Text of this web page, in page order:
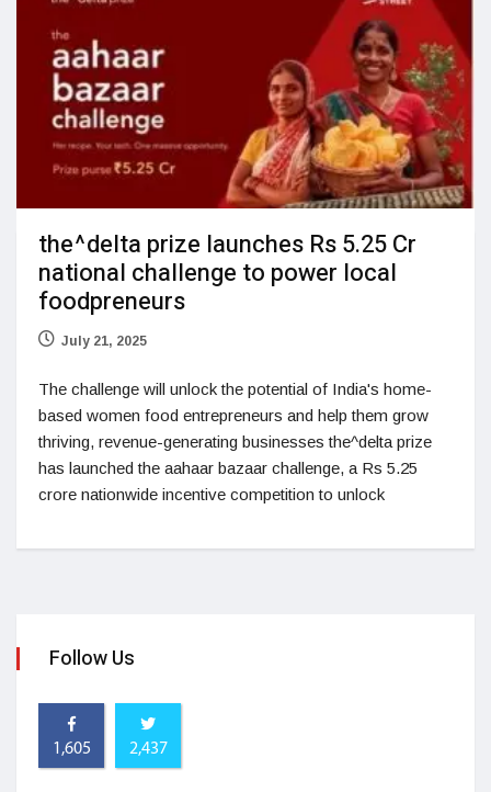
the^delta prize launches Rs 5.25 Cr
national challenge to power local
foodpreneurs
July 21, 2025
The challenge will unlock the potential of India's home-
based women food entrepreneurs and help them grow
thriving, revenue-generating businesses the^delta prize
has launched the aahaar bazaar challenge, a Rs 5.25
crore nationwide incentive competition to unlock
Follow Us
1,605 2,437